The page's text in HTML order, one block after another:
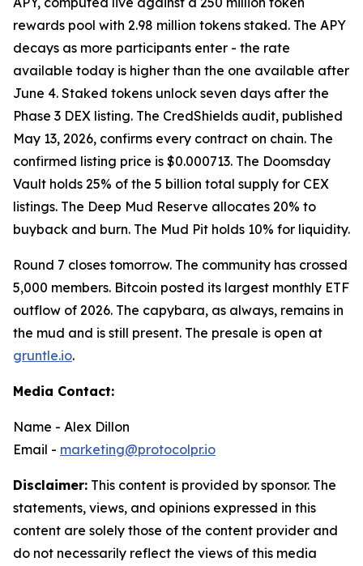
rewards pool with 2.98 million tokens staked. The APY
decays as more participants enter - the rate
available today is higher than the one available after
June 4. Staked tokens unlock seven days after the
Phase 3 DEX listing. The CredShields audit, published
May 13, 2026, confirms every contract on chain. The
confirmed listing price is $0.000713. The Doomsday
Vault holds 25% of the 5 billion total supply for CEX
listings. The Deep Mud Reserve allocates 20% to
buyback and burn. The Mud Pit holds 10% for liquidity.
Round 7 closes tomorrow. The community has crossed
5,000 members. Bitcoin posted its largest monthly ETF
outflow of 2026. The capybara, as always, remains in
the mud and is still present. The presale is open at
gruntle.io.
Media Contact:
Name - Alex Dillon
Email - marketing@protocolpr.io
Disclaimer: This content is provided by sponsor. The
statements, views, and opinions expressed in this
content are solely those of the content provider and
do not necessarily reflect the views of this media